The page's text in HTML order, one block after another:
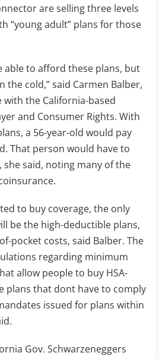
are selling three levels
“young adult” plans for those
able to afford these plans, but
the cold,” said Carmen Balber,
the California-based
and Consumer Rights. With
a 56-year-old would pay
That person would have to
she said, noting many of the
to buy coverage, the only
be the high-deductible plans,
pocket costs, said Balber. The
regarding minimum
allow people to buy HSA-
plans that dont have to comply
issued for plans within
Gov. Schwarzeneggers